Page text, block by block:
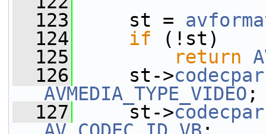
  123
st =
  124
if (!st)
  125
return
  126
st->codecpar
AVMEDIA_TYPE_VIDEO ;
  127
st->codecpar